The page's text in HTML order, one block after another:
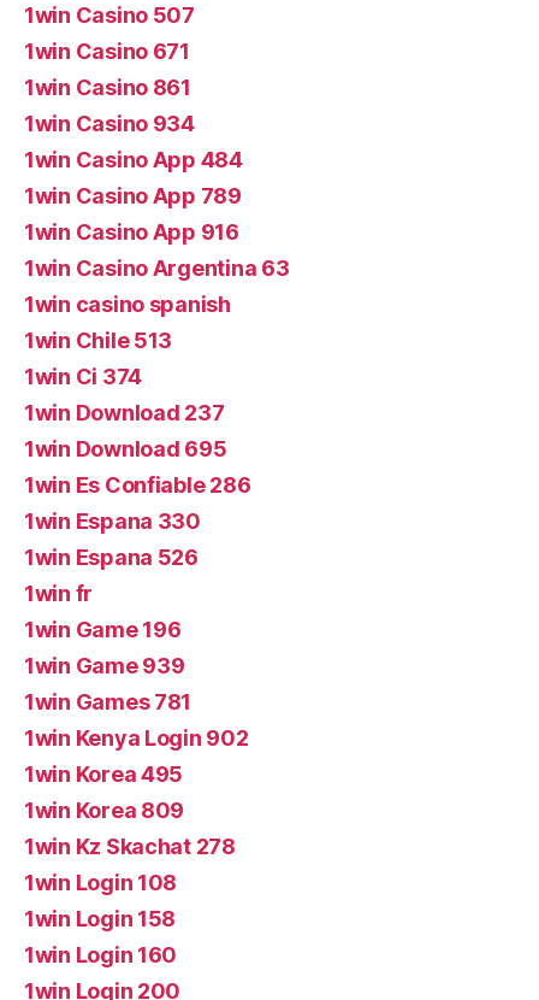
1win Casino 507
1win Casino 671
1win Casino 861
1win Casino 934
1win Casino App 484
1win Casino App 789
1win Casino App 916
1win Casino Argentina 63
1win casino spanish
1win Chile 513
1win Ci 374
1win Download 237
1win Download 695
1win Es Confiable 286
1win Espana 330
1win Espana 526
1win fr
1win Game 196
1win Game 939
1win Games 781
1win Kenya Login 902
1win Korea 495
1win Korea 809
1win Kz Skachat 278
1win Login 108
1win Login 158
1win Login 160
1win Login 200